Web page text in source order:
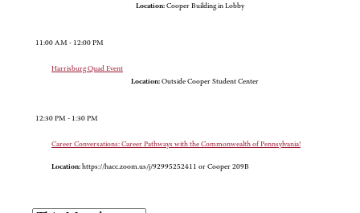
Location: Cooper Building in Lobby
11:00 AM - 12:00 PM
Harrisburg Quad Event
Location: Outside Cooper Student Center
12:30 PM - 1:30 PM
Career Conversations: Career Pathways with the Commonwealth of Pennsylvania!
Location: https://hacc.zoom.us/j/92995252411 or Cooper 209B